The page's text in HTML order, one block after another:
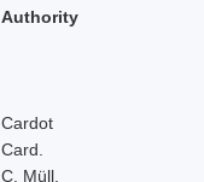
Authority
Cardot
Card.
C. Müll.